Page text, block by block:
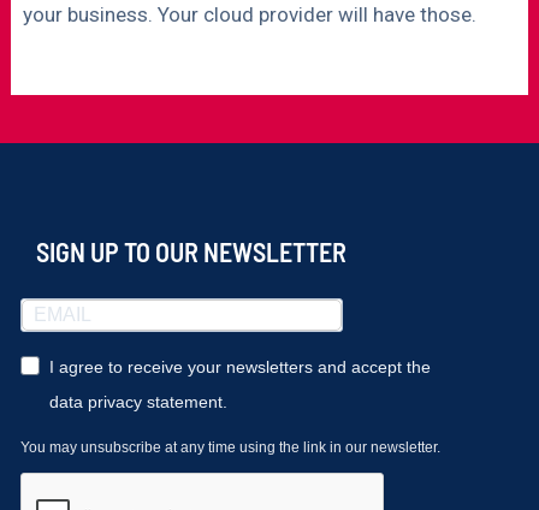
your business. Your cloud provider will have those.
SIGN UP TO OUR NEWSLETTER
I agree to receive your newsletters and accept the
data privacy statement.
You may unsubscribe at any time using the link in our newsletter.